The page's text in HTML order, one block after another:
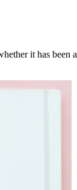
it has